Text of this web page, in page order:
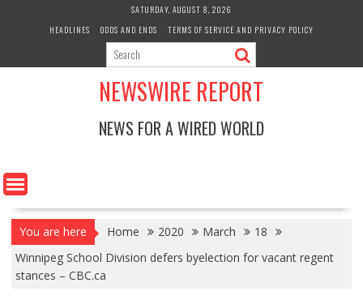
SATURDAY, AUGUST 8, 2026
HEADLINES
ODDS AND ENDS TERMS OF SERVICE AND PRIVACY POLICY
NEWSWIRE REPORT
NEWS FOR A WIRED WORLD
You are here Home 2020 March
18
Winnipeg School Division defers byelection for vacant regent
stances – CBC.ca